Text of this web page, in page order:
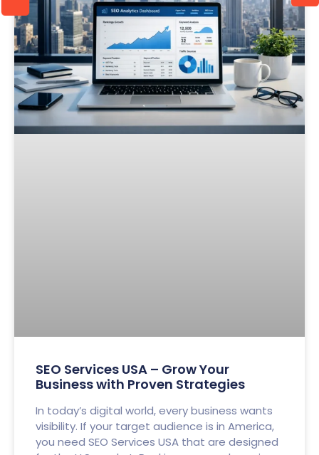
SEO Services USA – Grow Your
Business with Proven Strategies
In today’s digital world, every business wants
visibility. If your target audience is in America,
you need SEO Services USA that are designed